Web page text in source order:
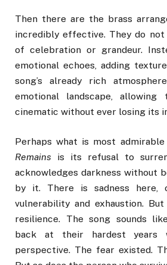
Then there are the brass
incredibly effective. They do not
of celebration or grandeur.
emotional echoes, adding
song’s already rich
emotional landscape,
cinematic without ever losing its
Perhaps what is most admirable
Remains is its refusal to
acknowledges darkness without
by it. There is sadness here,
vulnerability and exhaustion.
resilience. The song sounds
back at their hardest years
perspective. The fear existed.